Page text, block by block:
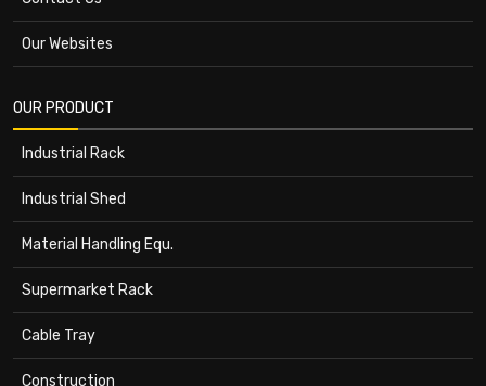
Our Websites
OUR PRODUCT
Industrial Rack
Industrial Shed
Material Handling Equ.
Supermarket Rack
Cable Tray
Construction